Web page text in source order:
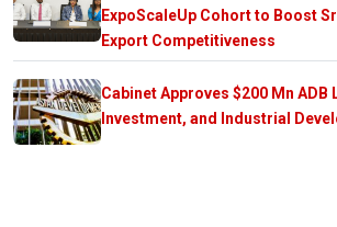
ExpoScaleUp Cohort to Boost
Export Competitiveness
Cabinet Approves $200 Mn ADB
Investment, and Industrial